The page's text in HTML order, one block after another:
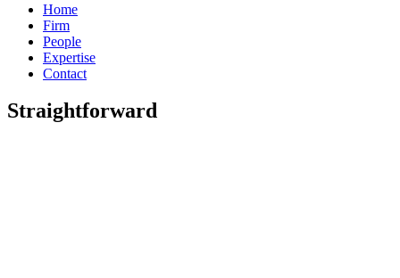
Home
Firm
People
Expertise
Contact
Straightforward